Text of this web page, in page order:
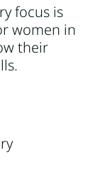
focus is
women in
their